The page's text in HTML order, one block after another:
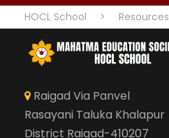
HOCL School > Resources
Raigad Via Panvel
Rasayani Taluka Khalapur
District Raigad-410207